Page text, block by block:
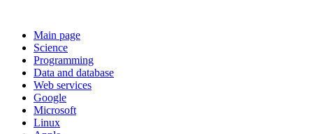
Main page
Science
Programming
Data and database
Web services
Google
Microsoft
Linux